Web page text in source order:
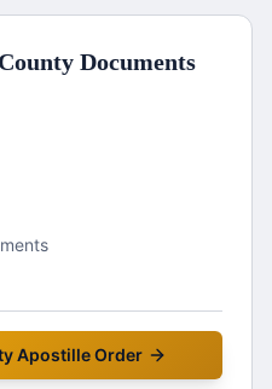
Documents
Apostille Order